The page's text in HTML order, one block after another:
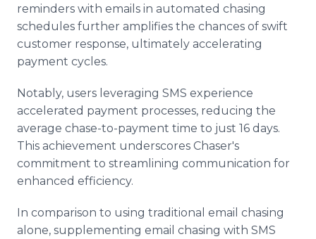
reminders with emails in automated chasing
schedules further amplifies the chances of swift
customer response, ultimately accelerating
payment cycles.
Notably, users leveraging SMS experience
accelerated payment processes, reducing the
average chase-to-payment time to just 16 days.
This achievement underscores Chaser's
commitment to streamlining communication for
enhanced efficiency.
In comparison to using traditional email chasing
alone, supplementing email chasing with SMS